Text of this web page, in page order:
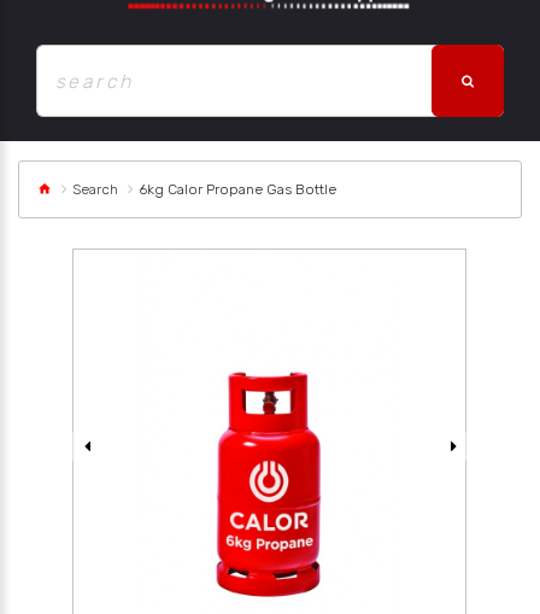
Search 6kg Calor Propane Gas Bottle